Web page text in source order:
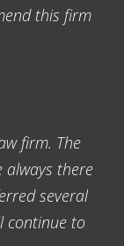
this firm
firm. The
always there
several
continue to